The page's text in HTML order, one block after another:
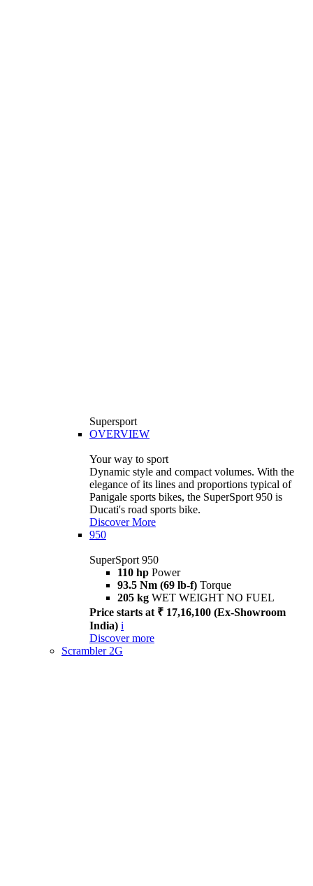
Supersport
OVERVIEW
Your way to sport
Dynamic style and compact volumes. With the
elegance of its lines and proportions typical of
Panigale sports bikes, the SuperSport 950 is
Ducati's road sports bike.
Discover More
950
SuperSport 950
110 hp Power
93.5 Nm (69 lb-f) Torque
205 kg WET WEIGHT NO FUEL
Price starts at ₹ 17,16,100 (Ex-Showroom
India) i
Discover more
Scrambler 2G